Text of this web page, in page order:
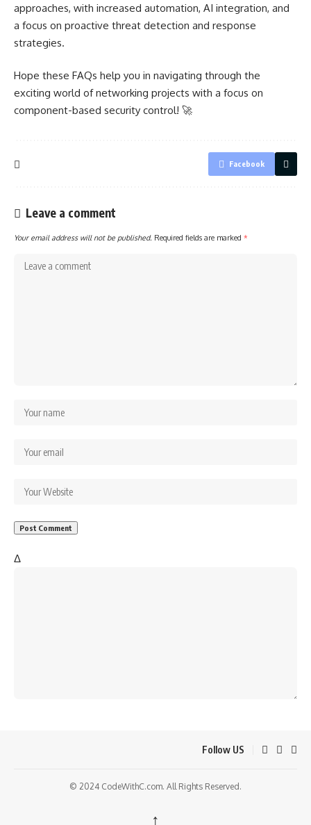
approaches, with increased automation, AI integration, and
a focus on proactive threat detection and response
strategies.
Hope these FAQs help you in navigating through the
exciting world of networking projects with a focus on
component-based security control! 🚀
Facebook
Leave a comment
Your email address will not be published. Required fields are marked *
Δ
Follow US
© 2024 CodeWithC.com. All Rights Reserved.
↑